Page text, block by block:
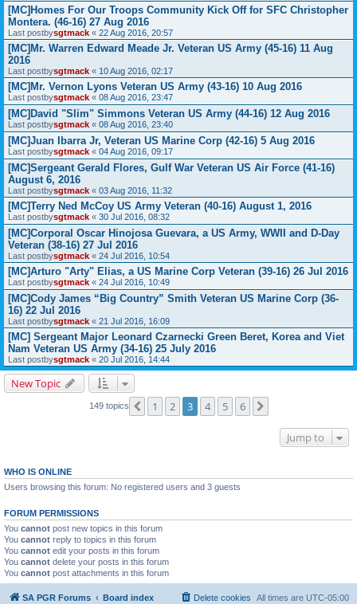
[MC]Homes For Our Troops Community Kick Off for SFC Christopher
Montera. (46-16) 27 Aug 2016
Last postbysgtmack « 22 Aug 2016, 20:57
[MC]Mr. Warren Edward Meade Jr. Veteran US Army (45-16) 11 Aug
2016
Last postbysgtmack « 10 Aug 2016, 02:17
[MC]Mr. Vernon Lyons Veteran US Army (43-16) 10 Aug 2016
Last postbysgtmack « 08 Aug 2016, 23:47
[MC]David "Slim" Simmons Veteran US Army (44-16) 12 Aug 2016
Last postbysgtmack « 08 Aug 2016, 23:40
[MC]Juan Ibarra Jr, Veteran US Marine Corp (42-16) 5 Aug 2016
Last postbysgtmack « 04 Aug 2016, 09:17
[MC]Sergeant Gerald Flores, Gulf War Veteran US Air Force (41-16)
August 6, 2016
Last postbysgtmack « 03 Aug 2016, 11:32
[MC]Terry Ned McCoy US Army Veteran (40-16) August 1, 2016
Last postbysgtmack « 30 Jul 2016, 08:32
[MC]Corporal Oscar Hinojosa Guevara, a US Army, WWII and D-Day
Veteran (38-16) 27 Jul 2016
Last postbysgtmack « 24 Jul 2016, 10:54
[MC]Arturo "Arty" Elias, a US Marine Corp Veteran (39-16) 26 Jul 2016
Last postbysgtmack « 24 Jul 2016, 10:49
[MC]Cody James “Big Country” Smith Veteran US Marine Corp (36-
16) 22 Jul 2016
Last postbysgtmack « 21 Jul 2016, 16:09
[MC] Sergeant Major Leonard Czarnecki Green Beret, Korea and Viet
Nam Veteran US Army (34-16) 25 July 2016
Last postbysgtmack « 20 Jul 2016, 14:44
New Topic
149 topics Previous
1 2 3 4 5 6
Jump to
WHO IS ONLINE
Users browsing this forum: No registered users and 3 guests
FORUM PERMISSIONS
You cannot post new topics in this forum
You cannot reply to topics in this forum
You cannot edit your posts in this forum
You cannot delete your posts in this forum
You cannot post attachments in this forum
SA PGR Forums Board index All times are UTC-05:00
Delete cookies